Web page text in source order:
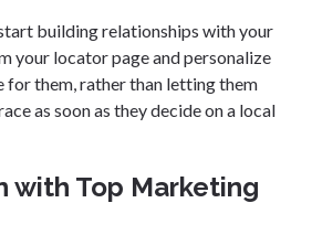
building relationships with your
your locator page and personalize
for them, rather than letting them
as soon as they decide on a local
with Top Marketing